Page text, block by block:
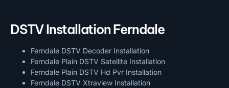
DSTV Installation Ferndale
Ferndale DSTV Decoder Installation
Ferndale Plain DSTV Satellite Installation
Ferndale Plain DSTV Hd Pvr Installation
Ferndale DSTV Xtraview Installation